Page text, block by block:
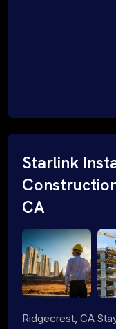
Starlink
CA
Ridgecrest, CA